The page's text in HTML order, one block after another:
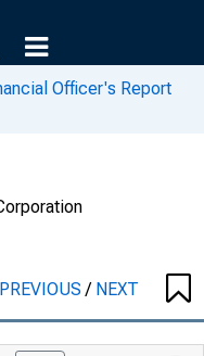
Officer's Report
PREVIOUS/ NEXT